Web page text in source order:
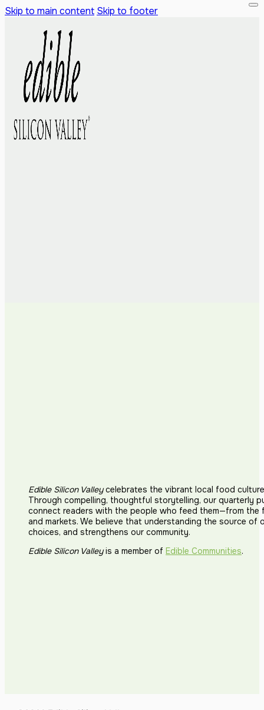
Skip to main content Skip to footer
Edible Silicon Valleycelebrates the vibrant local food
Through compelling, thoughtful storytelling, our quarterly
connect readers with the people who feed them—from the
and markets. We believe that understanding the source of
choices, and strengthens our community.
Edible Silicon Valleyis a member of Edible Communities.